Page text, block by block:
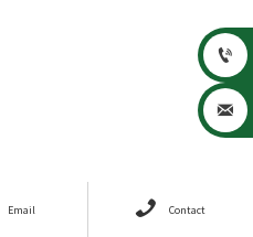
Email  Contact

